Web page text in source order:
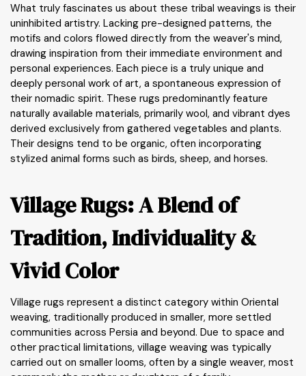
What truly fascinates us about these tribal weavings is their
uninhibited artistry. Lacking pre-designed patterns, the
motifs and colors flowed directly from the weaver's mind,
drawing inspiration from their immediate environment and
personal experiences. Each piece is a truly unique and
deeply personal work of art, a spontaneous expression of
their nomadic spirit. These rugs predominantly feature
naturally available materials, primarily wool, and vibrant dyes
derived exclusively from gathered vegetables and plants.
Their designs tend to be organic, often incorporating
stylized animal forms such as birds, sheep, and horses.
Village Rugs: A Blend of
Tradition, Individuality &
Vivid Color
Village rugs represent a distinct category within Oriental
weaving, traditionally produced in smaller, more settled
communities across Persia and beyond. Due to space and
other practical limitations, village weaving was typically
carried out on smaller looms, often by a single weaver, most